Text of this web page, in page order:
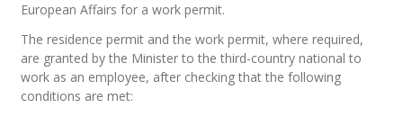
European Affairs for a work permit.
The residence permit and the work permit, where required,
are granted by the Minister to the third-country national to
work as an employee, after checking that the following
conditions are met: